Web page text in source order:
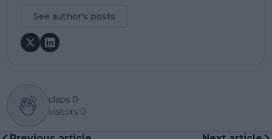
See author's posts
claps 0
visitors 0